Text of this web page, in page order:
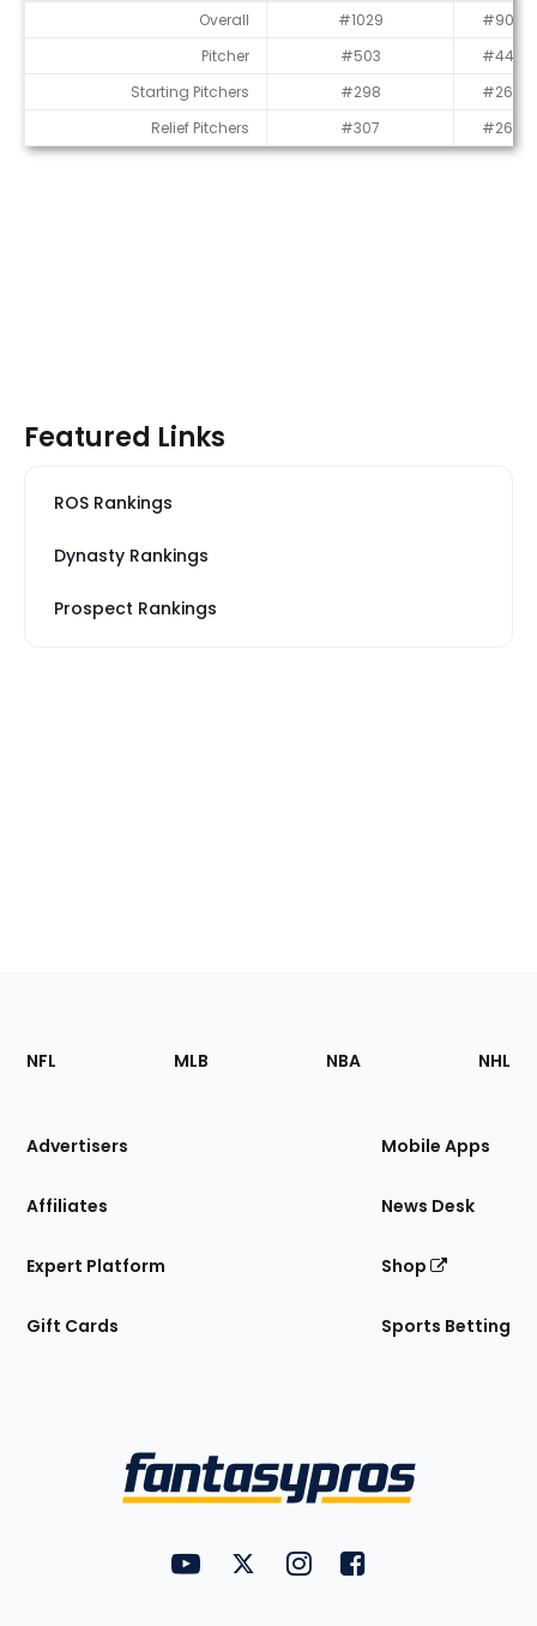
Average Draft Position (ADP)
Overall
#1029
#903
Pitcher
#503
#448
Starting Pitchers
#298
#269
Relief Pitchers
#307 #265
Featured Links
ROS Rankings
Dynasty Rankings
Prospect Rankings
Footer
Sections
Site
NFL MLB NBA NHL
Advertisers
Affiliates
Expert Platform
Gift Cards
Mobile Apps
News Desk
Shop
Sports Betting
FantasyPros on YouTube
FantasyPros on Twitter
FantasyPros on Instagram
FantasyPros on